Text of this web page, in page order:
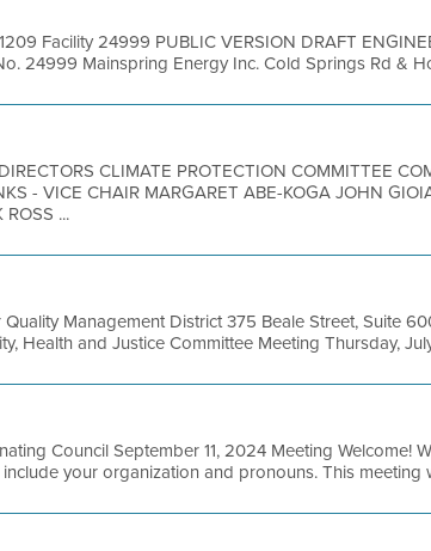
Facility 24999 PUBLIC VERSION DRAFT
24999 Mainspring Energy Inc. Cold Springs Rd &
CLIMATE PROTECTION COMMITTEE
- VICE CHAIR MARGARET ABE-KOGA JOHN
...
Quality Management District 375 Beale Street, Suite
Health and Justice Committee Meeting Thursday,
Council September 11, 2024 Meeting Welcome!
your organization and pronouns. This meeting